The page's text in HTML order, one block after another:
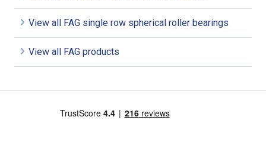
View all FAG single row spherical roller bearings
View all FAG products